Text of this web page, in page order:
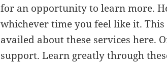
for an opportunity to learn more.
whichever time you feel like it.
availed about these services here.
support. Learn greatly through